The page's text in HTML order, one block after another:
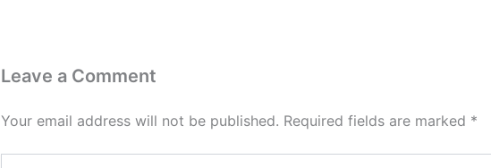
Leave a Comment
Your email address will not be published. Required fields are marked *